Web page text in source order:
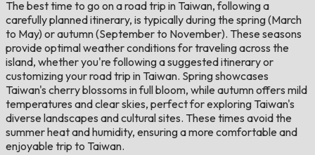
The best time to go on a road trip in Taiwan, following a
carefully planned itinerary, is typically during the spring (March
to May) or autumn (September to November). These seasons
provide optimal weather conditions for traveling across the
island, whether you're following a suggested itinerary or
customizing your road trip in Taiwan. Spring showcases
Taiwan's cherry blossoms in full bloom, while autumn offers mild
temperatures and clear skies, perfect for exploring Taiwan's
diverse landscapes and cultural sites. These times avoid the
summer heat and humidity, ensuring a more comfortable and
enjoyable trip to Taiwan.